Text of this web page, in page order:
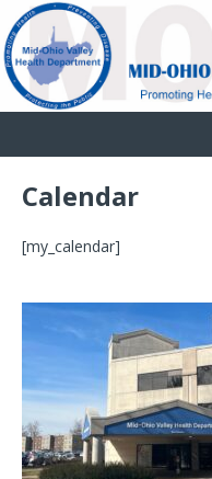
Calendar
[my_calendar]